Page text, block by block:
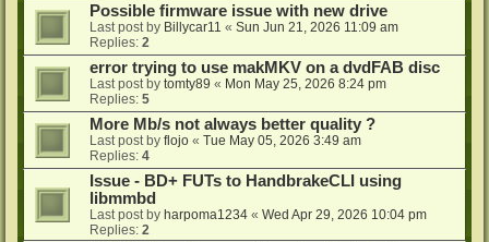
Possible firmware issue with new drive
Last post by Billycar11 « Sun Jun 21, 2026 11:09 am
Replies: 2
error trying to use makMKV on a dvdFAB disc
Last post by tomty89 « Mon May 25, 2026 8:24 pm
Replies: 5
More Mb/s not always better quality ?
Last post by flojo « Tue May 05, 2026 3:49 am
Replies: 4
Issue - BD+ FUTs to HandbrakeCLI using
libmmbd
Last post by harpoma1234 « Wed Apr 29, 2026 10:04 pm
Replies: 2